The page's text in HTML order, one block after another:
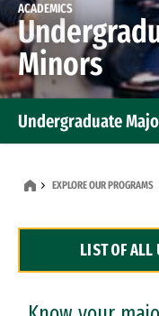
ACADEMICS
Minors
Undergraduate
Dual Degree
Professional
EXPLORE OUR PROGRAMS
LIST OF ALL